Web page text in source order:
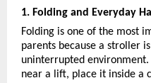
1. Folding and Everyday
Folding is one of the most
parents because a stroller
uninterrupted
near a lift, place it inside a